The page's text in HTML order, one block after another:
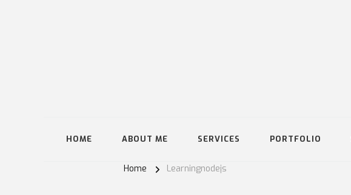
HOME ABOUT ME SERVICES PORTFOLIO
Home Learningnodejs